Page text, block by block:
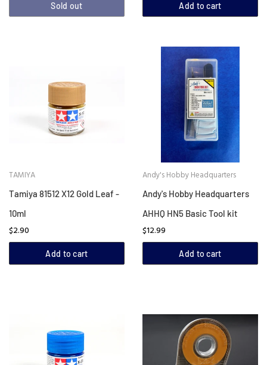
Sold out Add to cart
TAMIYA
Tamiya 81512 X12 Gold Leaf -
10ml
$2.90
Add to cart
Andy's Hobby Headquarters
Andy's Hobby Headquarters
AHHQ HN5 Basic Tool kit
$12.99
Add to cart